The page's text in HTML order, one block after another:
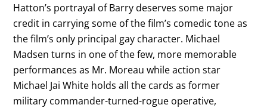
Hatton’s portrayal of Barry deserves some major
credit in carrying some of the film’s comedic tone as
the film’s only principal gay character. Michael
Madsen turns in one of the few, more memorable
performances as Mr. Moreau while action star
Michael Jai White holds all the cards as former
military commander-turned-rogue operative,